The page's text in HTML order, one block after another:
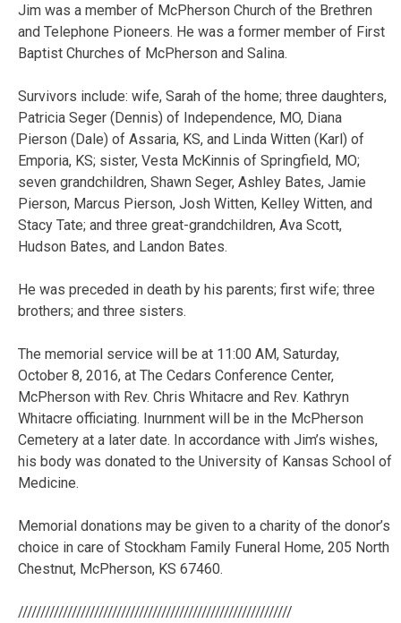
Jim was a member of McPherson Church of the Brethren
and Telephone Pioneers. He was a former member of First
Baptist Churches of McPherson and Salina.
Survivors include: wife, Sarah of the home; three daughters,
Patricia Seger (Dennis) of Independence, MO, Diana
Pierson (Dale) of Assaria, KS, and Linda Witten (Karl) of
Emporia, KS; sister, Vesta McKinnis of Springfield, MO;
seven grandchildren, Shawn Seger, Ashley Bates, Jamie
Pierson, Marcus Pierson, Josh Witten, Kelley Witten, and
Stacy Tate; and three great-grandchildren, Ava Scott,
Hudson Bates, and Landon Bates.
He was preceded in death by his parents; first wife; three
brothers; and three sisters.
The memorial service will be at 11:00 AM, Saturday,
October 8, 2016, at The Cedars Conference Center,
McPherson with Rev. Chris Whitacre and Rev. Kathryn
Whitacre officiating. Inurnment will be in the McPherson
Cemetery at a later date. In accordance with Jim’s wishes,
his body was donated to the University of Kansas School of
Medicine.
Memorial donations may be given to a charity of the donor’s
choice in care of Stockham Family Funeral Home, 205 North
Chestnut, McPherson, KS 67460.
/////////////////////////////////////////////////////////////